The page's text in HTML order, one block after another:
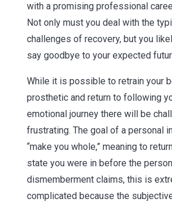
with a promising professional
Not only must you deal with the
challenges of recovery, but you
say goodbye to your expected
While it is possible to retrain your
prosthetic and return to following
emotional journey there will be
frustrating. The goal of a personal
“make you whole,” meaning to
state you were in before the
dismemberment claims, this is
complicated because the